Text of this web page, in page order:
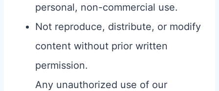
personal, non-commercial use.
Not reproduce, distribute, or modify
content without prior written
permission.
Any unauthorized use of our